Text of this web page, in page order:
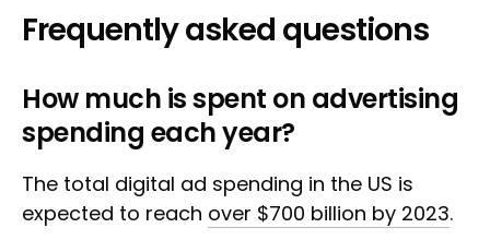
Frequently asked questions
How much is spent on advertising
spending each year?
The total digital ad spending in the US is
expected to reach over $700 billion by 2023.